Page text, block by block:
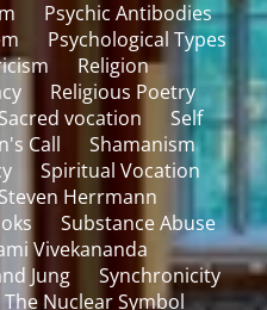
Psychic Antibodies
Psychological Types
Religion
Religious Poetry
Sacred vocation
Self
Call
Shamanism
Spiritual Vocation
Steven Herrmann
Substance Abuse
Vivekananda
Jung
Synchronicity
The Nuclear Symbol